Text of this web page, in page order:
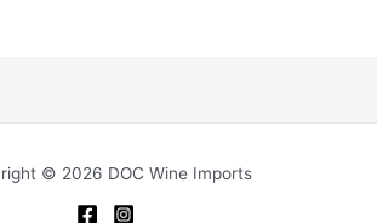
© 2026 DOC Wine Imports